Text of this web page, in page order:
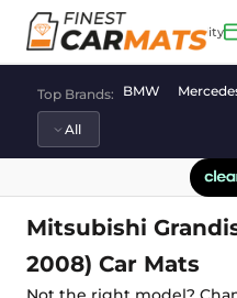
content
Top Brands: BMW
Mitsubishi
2008) Car Mats